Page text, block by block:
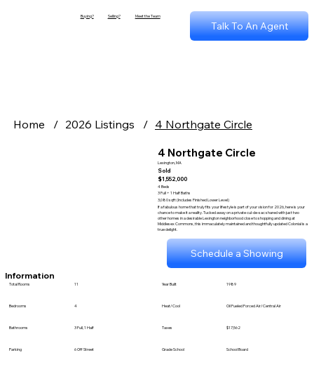
Buying? Selling? Meet the Team
Talk To An Agent
Home / 2026 Listings / 4 Northgate Circle
4 Northgate Circle
Lexington, MA
Sold
$1,552,000
4 Beds
3 Full + 1 Half Baths
3,080 sqft (Includes Finished Lower Level)
If a fabulous home that truly fits your lifestyle is part of your vision for 2026, here is your
chance to make it a reality. Tucked away on a private cul-de-sac shared with just two
other homes in a desirable Lexington neighborhood close to shopping and dining at
Middlesex Commons, this immaculately maintained and thoughtfully updated Colonial is a
true delight.
Schedule a Showing
Information
Total Rooms 11
Bedrooms 4
Bathrooms 3 Full, 1 Half
Parking 6 Off Street
Year Built 1989
Heat/Cool Oil Fueled Forced Air/Central Air
Taxes $17,562
Grade School School Board